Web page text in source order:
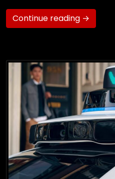
Continue reading →